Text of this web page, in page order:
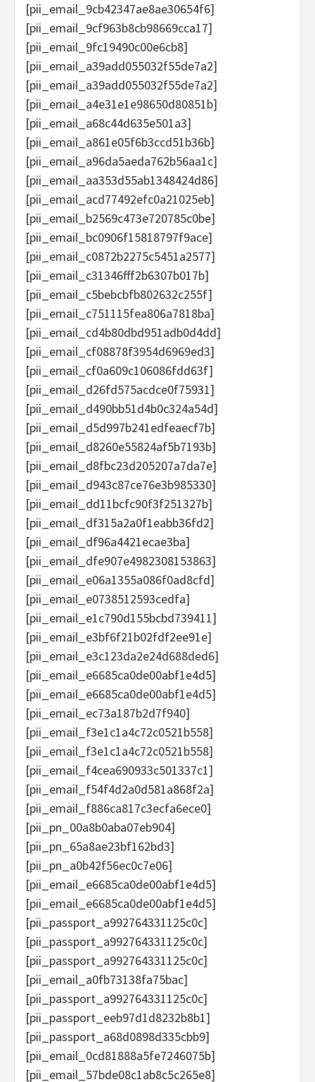
[pii_email_9cb42347ae8ae30654f6]
[pii_email_9cf963b8cb98669cca17]
[pii_email_9fc19490c00e6cb8]
[pii_email_a39add055032f55de7a2]
[pii_email_a39add055032f55de7a2]
[pii_email_a4e31e1e98650d80851b]
[pii_email_a68c44d635e501a3]
[pii_email_a861e05f6b3ccd51b36b]
[pii_email_a96da5aeda762b56aa1c]
[pii_email_aa353d55ab1348424d86]
[pii_email_acd77492efc0a21025eb]
[pii_email_b2569c473e720785c0be]
[pii_email_bc0906f15818797f9ace]
[pii_email_c0872b2275c5451a2577]
[pii_email_c31346fff2b6307b017b]
[pii_email_c5bebcbfb802632c255f]
[pii_email_c751115fea806a7818ba]
[pii_email_cd4b80dbd951adb0d4dd]
[pii_email_cf08878f3954d6969ed3]
[pii_email_cf0a609c106086fdd63f]
[pii_email_d26fd575acdce0f75931]
[pii_email_d490bb51d4b0c324a54d]
[pii_email_d5d997b241edfeaecf7b]
[pii_email_d8260e55824af5b7193b]
[pii_email_d8fbc23d205207a7da7e]
[pii_email_d943c87ce76e3b985330]
[pii_email_dd11bcfc90f3f251327b]
[pii_email_df315a2a0f1eabb36fd2]
[pii_email_df96a4421ecae3ba]
[pii_email_dfe907e4982308153863]
[pii_email_e06a1355a086f0ad8cfd]
[pii_email_e0738512593cedfa]
[pii_email_e1c790d155bcbd739411]
[pii_email_e3bf6f21b02fdf2ee91e]
[pii_email_e3c123da2e24d688ded6]
[pii_email_e6685ca0de00abf1e4d5]
[pii_email_e6685ca0de00abf1e4d5]
[pii_email_ec73a187b2d7f940]
[pii_email_f3e1c1a4c72c0521b558]
[pii_email_f3e1c1a4c72c0521b558]
[pii_email_f4cea690933c501337c1]
[pii_email_f54f4d2a0d581a868f2a]
[pii_email_f886ca817c3ecfa6ece0]
[pii_pn_00a8b0aba07eb904]
[pii_pn_65a8ae23bf162bd3]
[pii_pn_a0b42f56ec0c7e06]
[pii_email_e6685ca0de00abf1e4d5]
[pii_email_e6685ca0de00abf1e4d5]
[pii_passport_a992764331125c0c]
[pii_passport_a992764331125c0c]
[pii_passport_a992764331125c0c]
[pii_email_a0fb73138fa75bac]
[pii_passport_a992764331125c0c]
[pii_passport_eeb97d1d8232b8b1]
[pii_passport_a68d0898d335cbb9]
[pii_email_0cd81888a5fe7246075b]
[pii_email_57bde08c1ab8c5c265e8]